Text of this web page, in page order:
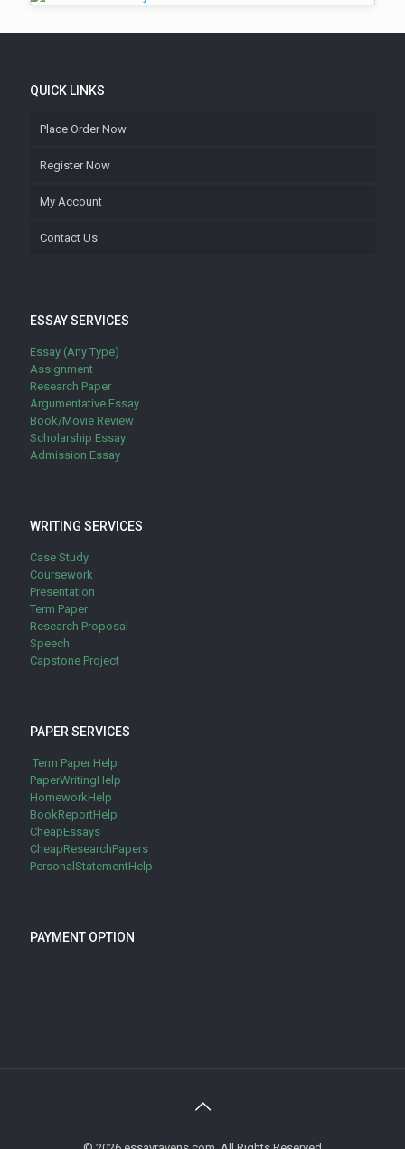
QUICK LINKS
Place Order Now
Register Now
My Account
Contact Us
ESSAY SERVICES
Essay (Any Type)
Assignment
Research Paper
Argumentative Essay
Book/Movie Review
Scholarship Essay
Admission Essay
WRITING SERVICES
Case Study
Coursework
Presentation
Term Paper
Research Proposal
Speech
Capstone Project
PAPER SERVICES
Term Paper Help
PaperWritingHelp
HomeworkHelp
BookReportHelp
CheapEssays
CheapResearchPapers
PersonalStatementHelp
PAYMENT OPTION